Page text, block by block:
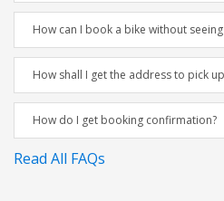
How can I book a bike without
How shall I get the address to pick
How do I get booking confirmation?
Read All FAQs